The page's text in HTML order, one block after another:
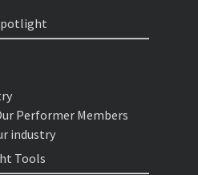
Performer Members
industry
Tools